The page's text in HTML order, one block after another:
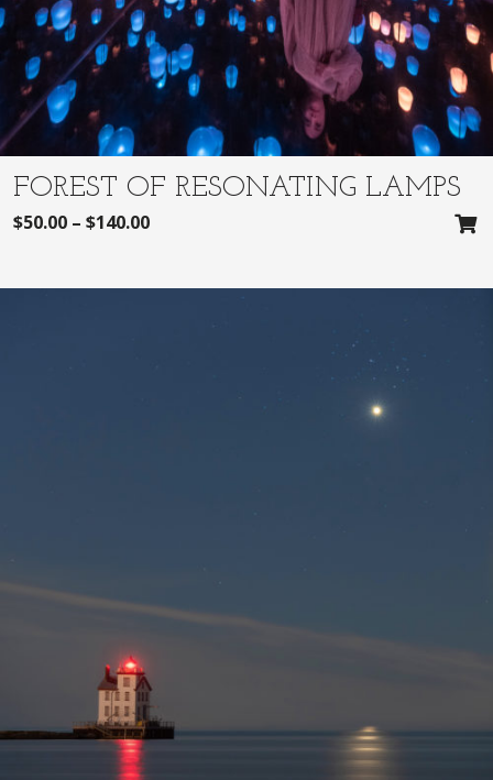
FOREST OF RESONATING LAMPS
$50.00 – $140.00